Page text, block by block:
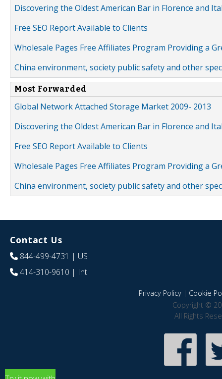
Discovering the Oldest American Bar in Florence and
Free SEO Report Available to Clients
Wholesale Pages Free Affiliates Program Providing a
China environment, society public safety and other
Most Forwarded
Global Network Attached Storage Market 2009- 2013
Discovering the Oldest American Bar in Florence and
Free SEO Report Available to Clients
Wholesale Pages Free Affiliates Program Providing a
China environment, society public safety and other
Contact Us
844-499-4731 | US
414-310-9610 | Int
Privacy Policy| Cookie
Copyright ©
All Rights